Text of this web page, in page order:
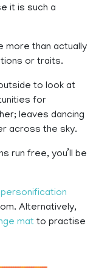
it is such a
more than actually
or traits.
to look at
for
leaves dancing
across the sky.
run free, you’ll be
personification
Alternatively,
mat to practise